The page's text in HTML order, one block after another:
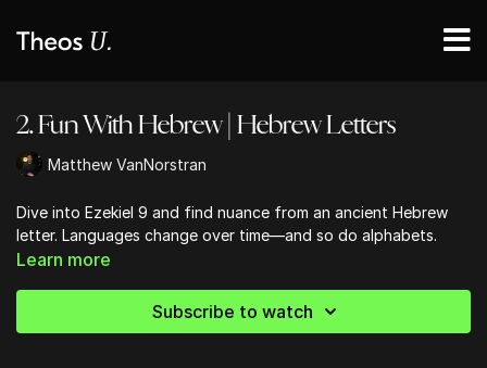
2. Fun With Hebrew | Hebrew Letters
Matthew VanNorstran
Dive into Ezekiel 9 and find nuance from an ancient Hebrew
letter. Languages change over time—and so do alphabets.
Learn more
Subscribe to watch